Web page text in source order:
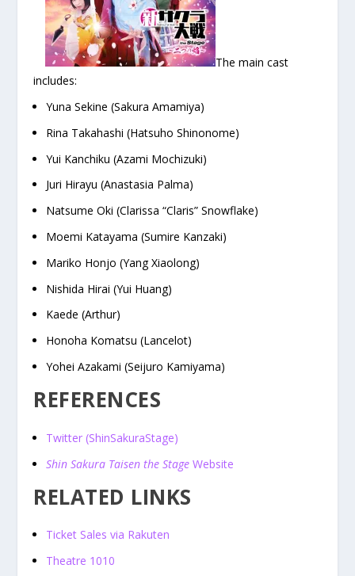
The main cast
includes:
Yuna Sekine (Sakura Amamiya)
Rina Takahashi (Hatsuho Shinonome)
Yui Kanchiku (Azami Mochizuki)
Juri Hirayu (Anastasia Palma)
Natsume Oki (Clarissa “Claris” Snowflake)
Moemi Katayama (Sumire Kanzaki)
Mariko Honjo (Yang Xiaolong)
Nishida Hirai (Yui Huang)
Kaede (Arthur)
Honoha Komatsu (Lancelot)
Yohei Azakami (Seijuro Kamiyama)
REFERENCES
Twitter (ShinSakuraStage)
Shin Sakura Taisen the Stage Website
RELATED LINKS
Ticket Sales via Rakuten
Theatre 1010